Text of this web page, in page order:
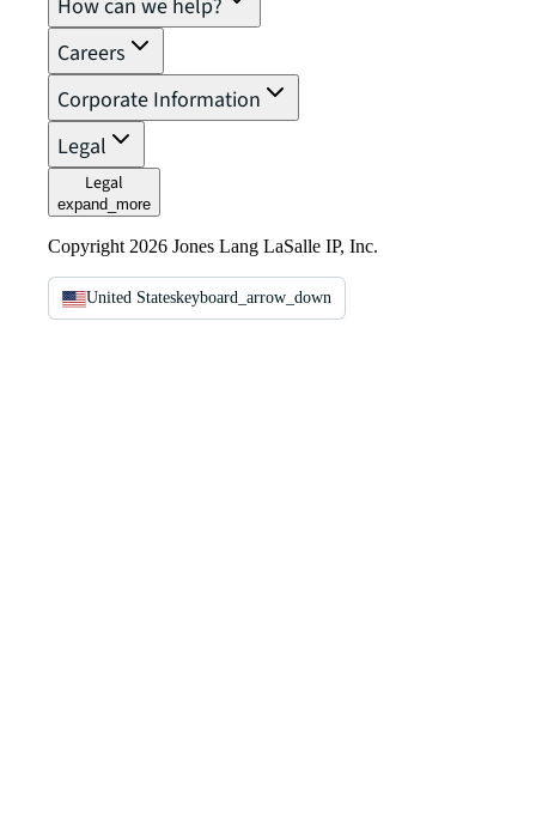
How can we help?
Careers
Corporate Information
Legal
Legal
expand_more
Copyright 2026 Jones Lang LaSalle IP, Inc.
United Stateskeyboard_arrow_down